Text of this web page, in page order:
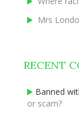
Mrs
RECENT
Banned
or scam?